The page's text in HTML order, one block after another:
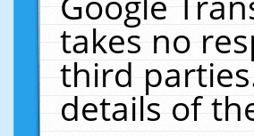
takes no
third
details of